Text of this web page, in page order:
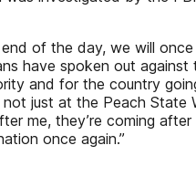
of the day, we will
have spoken out against
and for the country
just at the Peach State
me, they’re coming after
once again.”